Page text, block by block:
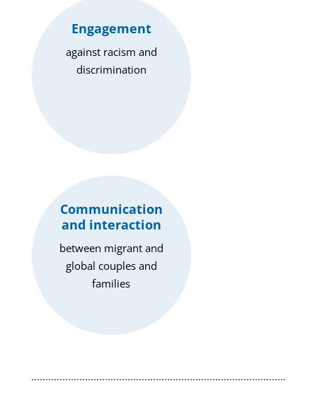
Engagement
against racism and
discrimination
Communication
and interaction
between migrant and
global couples and
families